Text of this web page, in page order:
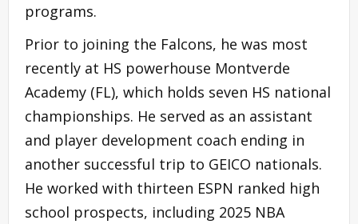
programs.
Prior to joining the Falcons, he was most
recently at HS powerhouse Montverde
Academy (FL), which holds seven HS national
championships. He served as an assistant
and player development coach ending in
another successful trip to GEICO nationals.
He worked with thirteen ESPN ranked high
school prospects, including 2025 NBA